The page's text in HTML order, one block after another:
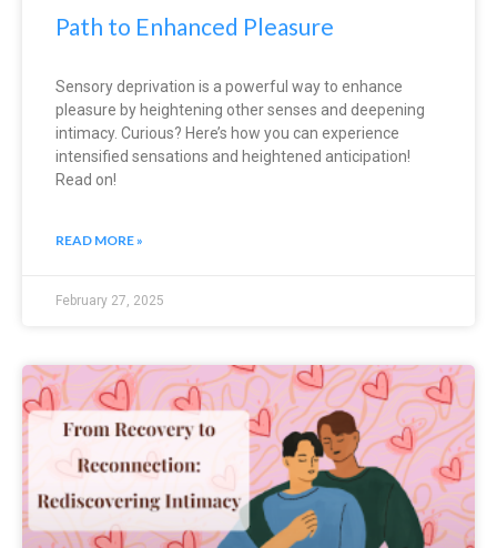
Path to Enhanced Pleasure
Sensory deprivation is a powerful way to enhance
pleasure by heightening other senses and deepening
intimacy. Curious? Here’s how you can experience
intensified sensations and heightened anticipation!
Read on!
READ MORE »
February 27, 2025